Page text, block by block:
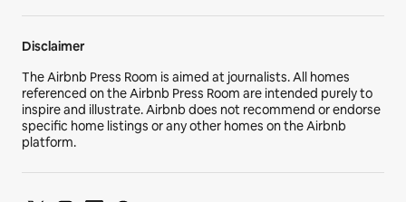
Disclaimer
The Airbnb Press Room is aimed at journalists. All homes
referenced on the Airbnb Press Room are intended purely to
inspire and illustrate. Airbnb does not recommend or endorse
specific home listings or any other homes on the Airbnb
platform.